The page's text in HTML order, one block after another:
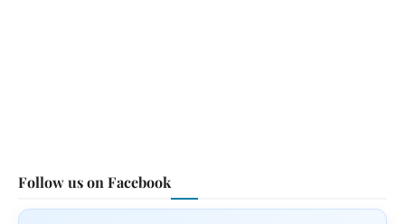
Follow us on Facebook